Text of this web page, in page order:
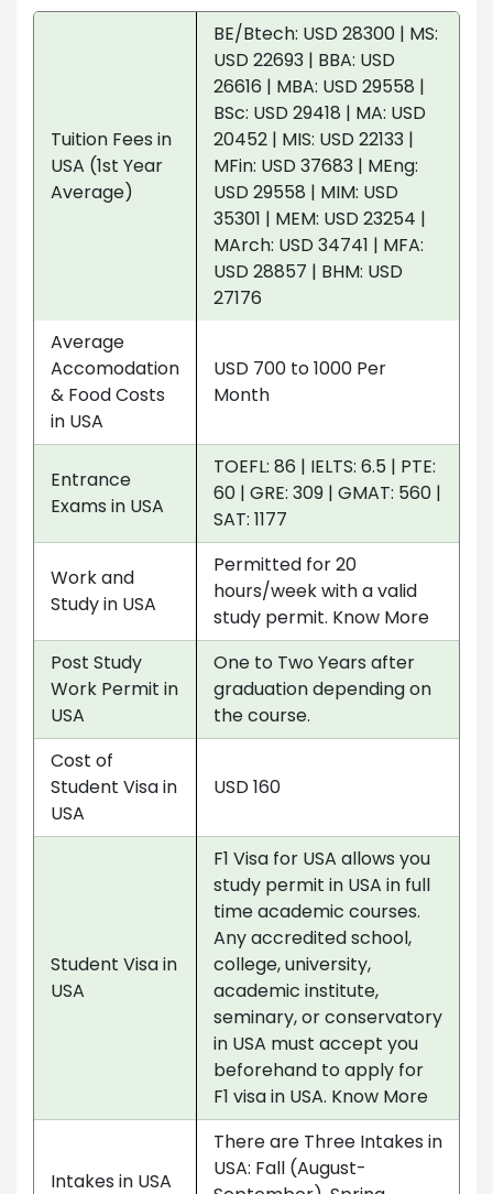
Tuition Fees in
USA (1st Year
Average)
BE/Btech: USD 28300 | MS:
USD 22693 | BBA: USD
26616 | MBA: USD 29558 |
BSc: USD 29418 | MA: USD
20452 | MIS: USD 22133 |
MFin: USD 37683 | MEng:
USD 29558 | MIM: USD
35301 | MEM: USD 23254 |
MArch: USD 34741 | MFA:
USD 28857 | BHM: USD
27176
Average
Accomodation
& Food Costs
in USA
USD 700 to 1000 Per
Month
Entrance
Exams in USA
TOEFL: 86 | IELTS: 6.5 | PTE:
60 | GRE: 309 | GMAT: 560 |
SAT: 1177
Work and
Study in USA
Permitted for 20
hours/week with a valid
study permit. Know More
Post Study
Work Permit in
USA
One to Two Years after
graduation depending on
the course.
Cost of
Student Visa in
USA
USD 160
Student Visa in
USA
F1 Visa for USA allows you
study permit in USA in full
time academic courses.
Any accredited school,
college, university,
academic institute,
seminary, or conservatory
in USA must accept you
beforehand to apply for
F1 visa in USA. Know More
Intakes in USA
There are Three Intakes in
USA: Fall (August-